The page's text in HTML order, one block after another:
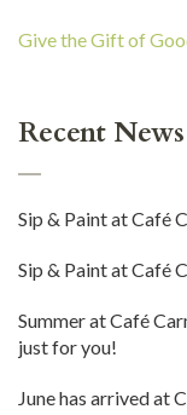
Post
Give the Gift of
Recent News
Sip & Paint at Café
Sip & Paint at Café
Summer at Café
just for you!
June has arrived at